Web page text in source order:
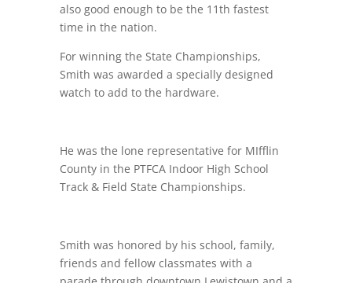
also good enough to be the 11th fastest
time in the nation.
For winning the State Championships,
Smith was awarded a specially designed
watch to add to the hardware.
He was the lone representative for MIfflin
County in the PTFCA Indoor High School
Track & Field State Championships.
Smith was honored by his school, family,
friends and fellow classmates with a